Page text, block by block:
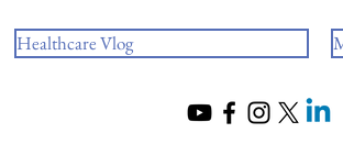
Healthcare Vlog